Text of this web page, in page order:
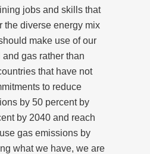
jobs and skills that
the diverse energy mix
make use of our
gas rather than
that have not
to reduce
by 50 percent by
by 2040 and reach
gas emissions by
what we have, we are